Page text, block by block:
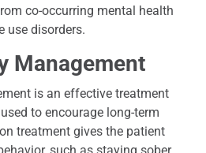
co-occurring mental health
use disorders.
Management
is an effective treatment
to encourage long-term
treatment gives the patient